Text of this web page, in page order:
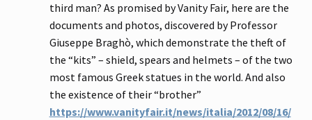
third man? As promised by Vanity Fair, here are the
documents and photos, discovered by Professor
Giuseppe Braghò, which demonstrate the theft of
the “kits” – shield, spears and helmets – of the two
most famous Greek statues in the world. And also
the existence of their “brother”
https://www.vanityfair.it/news/italia/2012/08/16/